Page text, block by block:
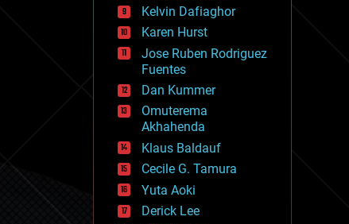
events
evolution
existential risks
exoskeleton
finance
first contact
food
fun
futurism
general relativity
genetics
geoengineering
geography
geology
Kelvin Dafiaghor
Karen Hurst
Jose Ruben Rodriguez
Fuentes
Dan Kummer
Omuterema
Akhahenda
Klaus Baldauf
Cecile G. Tamura
Yuta Aoki
Derick Lee